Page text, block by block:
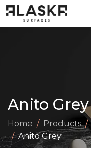
Anito Grey
Home Products
Anito Grey